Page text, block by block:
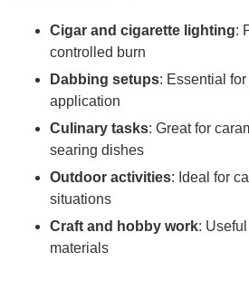
Cigar and cigarette lighting:
controlled burn
Dabbing setups: Essential
application
Culinary tasks: Great for
searing dishes
Outdoor activities: Ideal for
situations
Craft and hobby work:
materials